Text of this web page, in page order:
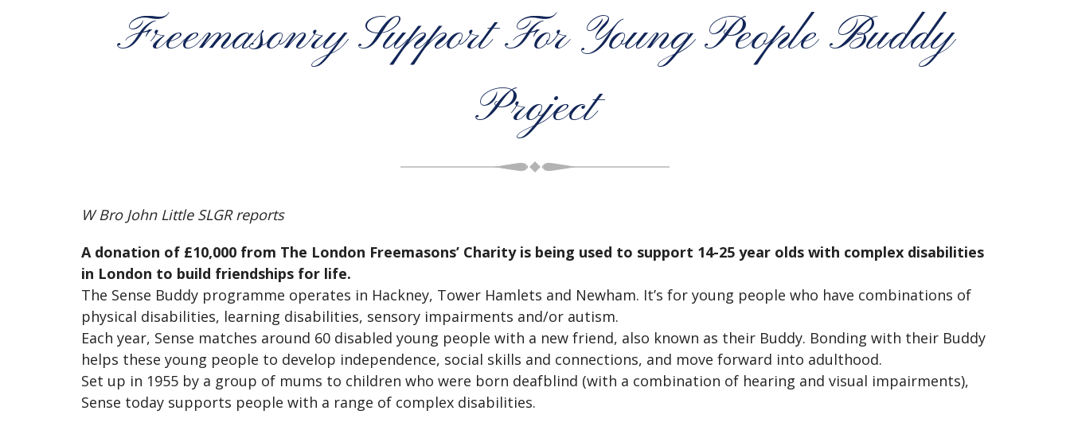
Freemasonry Support For Young People Buddy
Project
W Bro John Little SLGR reports
A donation of £10,000 from The London Freemasons’ Charity is being used to support 14-25 year olds with complex disabilities
in London to build friendships for life.
The Sense Buddy programme operates in Hackney, Tower Hamlets and Newham. It’s for young people who have combinations of
physical disabilities, learning disabilities, sensory impairments and/or autism.
Each year, Sense matches around 60 disabled young people with a new friend, also known as their Buddy. Bonding with their Buddy
helps these young people to develop independence, social skills and connections, and move forward into adulthood.
Set up in 1955 by a group of mums to children who were born deafblind (with a combination of hearing and visual impairments),
Sense today supports people with a range of complex disabilities.